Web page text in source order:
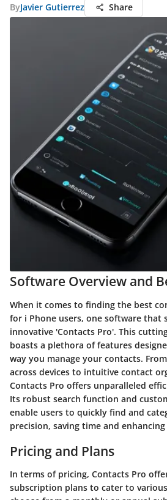
ByJavier Gutierrez Share
Software Overview and
When it comes to finding the best
for i Phone users, one software that
innovative 'Contacts Pro'. This
boasts a plethora of features
way you manage your contacts.
across devices to intuitive contact
Contacts Pro offers unparalleled
Its robust search function and
enable users to quickly find and
precision, saving time and
Pricing and Plans
In terms of pricing, Contacts Pro
subscription plans to cater to